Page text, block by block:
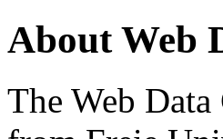
About Web
The Web